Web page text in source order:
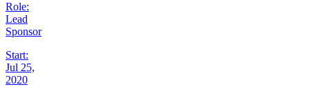
Role:
Lead
Sponsor
Start:
Jul 25,
2020